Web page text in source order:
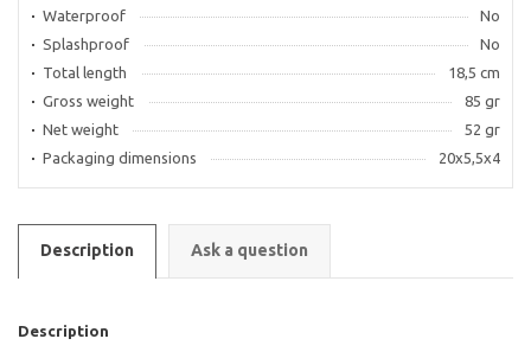
Waterproof
No
Splashproof
No
Total length
18,5 cm
Gross weight
85 gr
Net weight
52 gr
Packaging dimensions
20x5,5x4
Description Ask a question
Description